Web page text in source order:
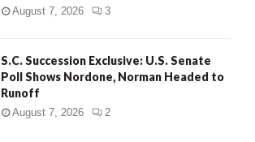
August 7, 2026 3
S.C. Succession Exclusive: U.S. Senate
Poll Shows Nordone, Norman Headed to
Runoff
August 7, 2026 2